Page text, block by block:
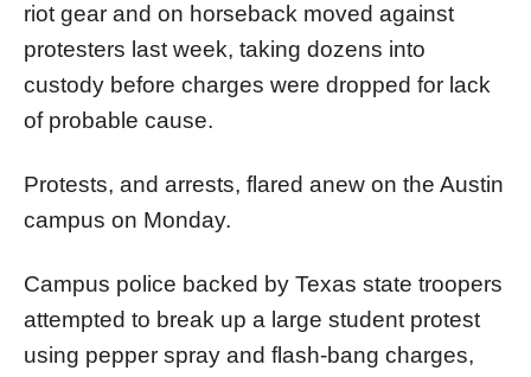
riot gear and on horseback moved against
protesters last week, taking dozens into
custody before charges were dropped for lack
of probable cause.
Protests, and arrests, flared anew on the Austin
campus on Monday.
Campus police backed by Texas state troopers
attempted to break up a large student protest
using pepper spray and flash-bang charges,